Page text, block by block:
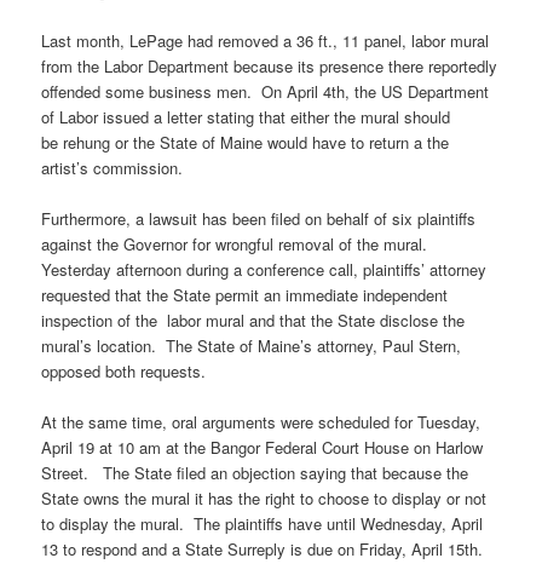
Last month, LePage had removed a 36 ft., 11 panel, labor mural
from the Labor Department because its presence there reportedly
offended some business men. On April 4th, the US Department
of Labor issued a letter stating that either the mural should
be rehung or the State of Maine would have to return a the
artist’s commission.
Furthermore, a lawsuit has been filed on behalf of six plaintiffs
against the Governor for wrongful removal of the mural.
Yesterday afternoon during a conference call, plaintiffs’ attorney
requested that the State permit an immediate independent
inspection of the labor mural and that the State disclose the
mural’s location. The State of Maine’s attorney, Paul Stern,
opposed both requests.
At the same time, oral arguments were scheduled for Tuesday,
April 19 at 10 am at the Bangor Federal Court House on Harlow
Street. The State filed an objection saying that because the
State owns the mural it has the right to choose to display or not
to display the mural. The plaintiffs have until Wednesday, April
13 to respond and a State Surreply is due on Friday, April 15th.